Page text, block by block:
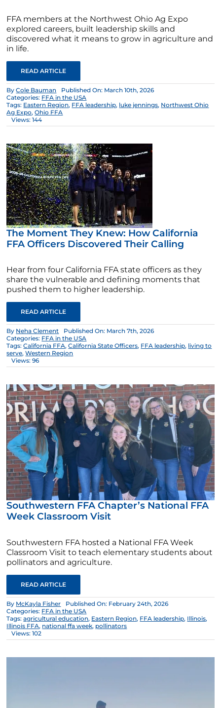
FFA members at the Northwest Ohio Ag Expo
explored careers, built leadership skills and
discovered what it means to grow in agriculture and
in life.
READ ARTICLE
ByCole Bauman
Published On: March 10th, 2026
Categories: FFA in the USA
Tags: Eastern Region, FFA leadership, luke jennings, Northwest Ohio
Ag Expo,Ohio FFA
Views: 144
The Moment They Knew: How California
FFA Officers Discovered Their Calling
Hear from four California FFA state officers as they
share the vulnerable and defining moments that
pushed them to higher leadership.
READ ARTICLE
By Neha Clement
Published On: March 7th, 2026
Categories: FFA in the USA
Tags:California FFA,California State Officers, FFA leadership, living to
serve,Western Region
Views: 96
Southwestern FFA Chapter’s National FFA
Week Classroom Visit
Southwestern FFA hosted a National FFA Week
Classroom Visit to teach elementary students about
pollinators and agriculture.
READ ARTICLE
By McKayla Fisher
Published On: February 24th, 2026
Categories: FFA in the USA
Tags:agricultural education, Eastern Region, FFA leadership, Illinois,
Illinois FFA, national ffa week, pollinators
Views: 102